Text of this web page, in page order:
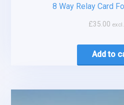
8 Way Relay Card
£35.00
Add to